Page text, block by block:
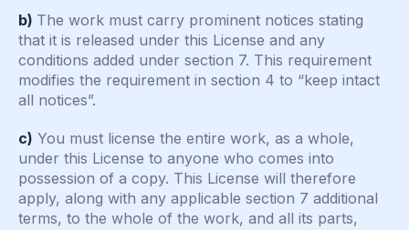
b) The work must carry prominent notices stating
that it is released under this License and any
conditions added under section 7. This requirement
modifies the requirement in section 4 to “keep intact
all notices”.
c) You must license the entire work, as a whole,
under this License to anyone who comes into
possession of a copy. This License will therefore
apply, along with any applicable section 7 additional
terms, to the whole of the work, and all its parts,